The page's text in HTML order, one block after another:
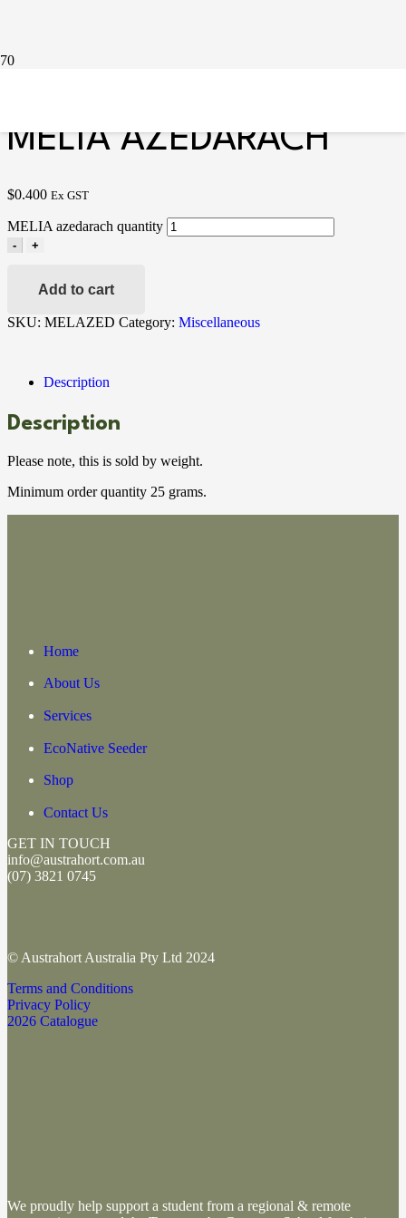
MELIA AZEDARACH
$0.400 Ex GST
MELIA azedarach quantity
- +
Add to cart
SKU: MELAZED Category: Miscellaneous
Description
Description
Please note, this is sold by weight.
Minimum order quantity 25 grams.
Home
About Us
Services
EcoNative Seeder
Shop
Contact Us
GET IN TOUCH
info@austrahort.com.au
(07) 3821 0745
© Austrahort Australia Pty Ltd 2024
Terms and Conditions
Privacy Policy
2026 Catalogue
We proudly help support a student from a regional & remote